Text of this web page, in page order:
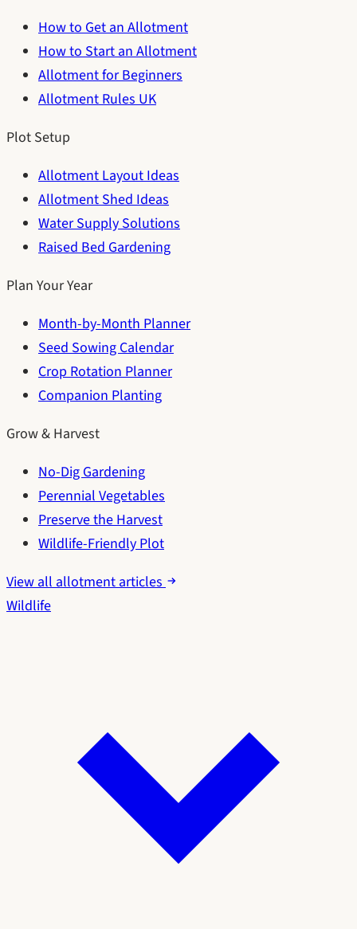
How to Get an Allotment
How to Start an Allotment
Allotment for Beginners
Allotment Rules UK
Plot Setup
Allotment Layout Ideas
Allotment Shed Ideas
Water Supply Solutions
Raised Bed Gardening
Plan Your Year
Month-by-Month Planner
Seed Sowing Calendar
Crop Rotation Planner
Companion Planting
Grow & Harvest
No-Dig Gardening
Perennial Vegetables
Preserve the Harvest
Wildlife-Friendly Plot
View all allotment articles
Wildlife